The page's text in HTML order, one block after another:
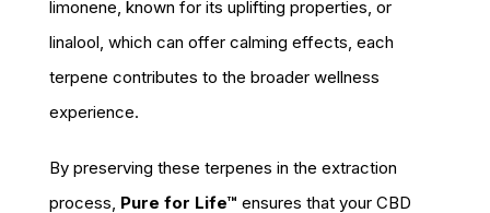
limonene, known for its uplifting properties, or
linalool, which can offer calming effects, each
terpene contributes to the broader wellness
experience.
By preserving these terpenes in the extraction
process, Pure for Life™ ensures that your CBD